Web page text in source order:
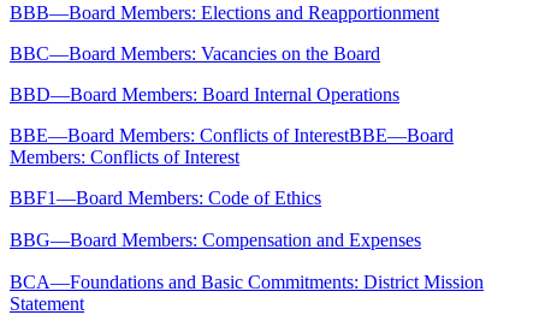
BBB—Board Members: Elections and Reapportionment
BBC—Board Members: Vacancies on the Board
BBD—Board Members: Board Internal Operations
BBE—Board Members: Conflicts of InterestBBE—Board
Members: Conflicts of Interest
BBF1—Board Members: Code of Ethics
BBG—Board Members: Compensation and Expenses
BCA—Foundations and Basic Commitments: District Mission
Statement